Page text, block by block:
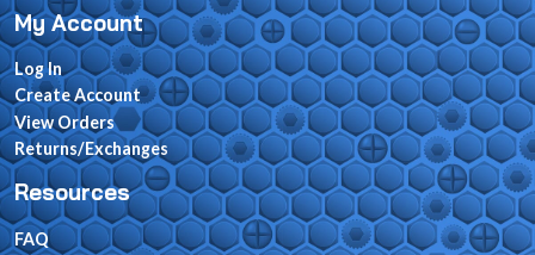
My Account
Log In
Create Account
View Orders
Returns/Exchanges
Resources
FAQ